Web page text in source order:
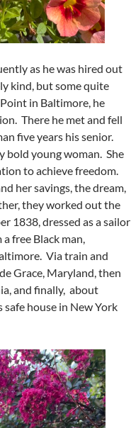
as he was hired out
kind, but some quite
in Baltimore, he
There he met and fell
five years his senior.
bold young woman. She
to achieve freedom.
her savings, the dream,
they worked out the
1838, dressed as a sailor
free Black man,
Via train and
Grace, Maryland, then
and finally, about
house in New York